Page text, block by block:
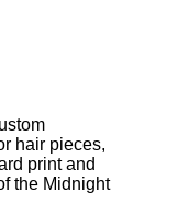
hair pieces,
print and
the Midnight